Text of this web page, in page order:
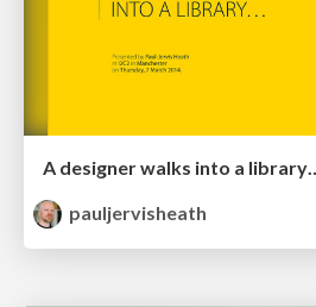
A designer walks into a library…
pauljervisheath